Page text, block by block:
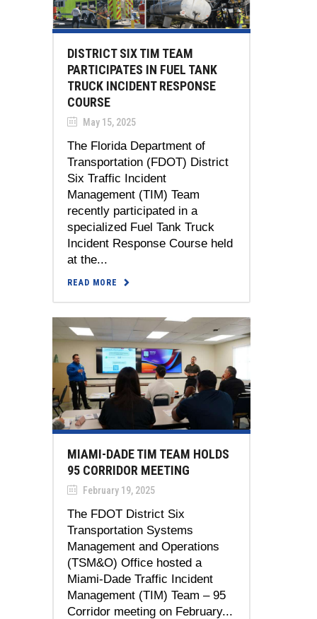
DISTRICT SIX TIM TEAM
PARTICIPATES IN FUEL TANK
TRUCK INCIDENT RESPONSE
COURSE
May 15, 2025
The Florida Department of
Transportation (FDOT) District
Six Traffic Incident
Management (TIM) Team
recently participated in a
specialized Fuel Tank Truck
Incident Response Course held
at the...
READ MORE
MIAMI-DADE TIM TEAM HOLDS
95 CORRIDOR MEETING
February 19, 2025
The FDOT District Six
Transportation Systems
Management and Operations
(TSM&O) Office hosted a
Miami-Dade Traffic Incident
Management (TIM) Team – 95
Corridor meeting on February...